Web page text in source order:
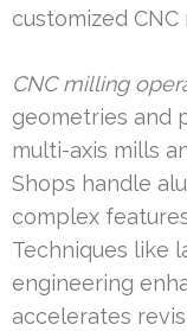
customized
CNC milling
geometries and
multi-axis mills
Shops handle
complex
Techniques like
engineering
accelerates